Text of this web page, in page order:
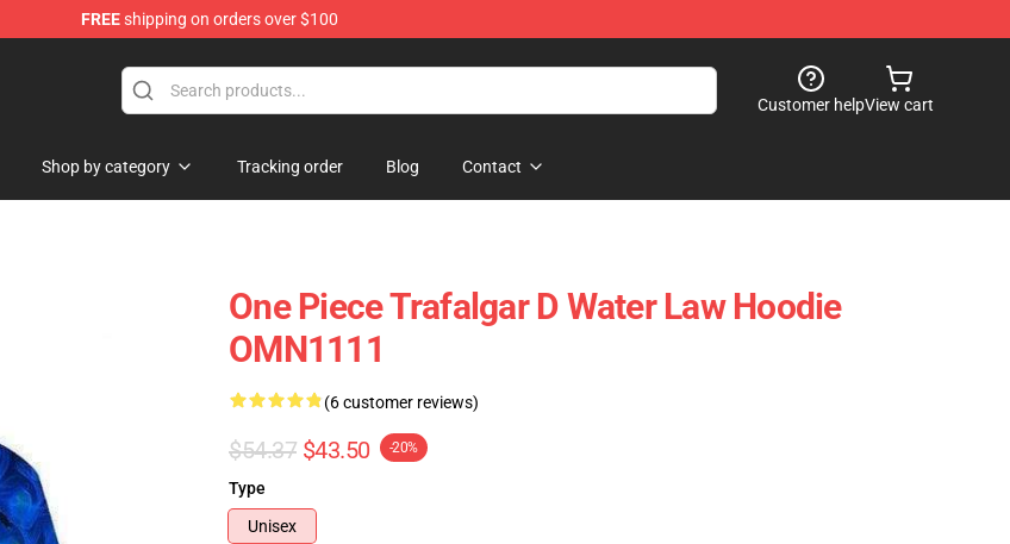
FREEshipping on orders over $100
Customer helpView cart
Shop by category Tracking order Blog Contact
One Piece Trafalgar D Water Law Hoodie
OMN1111
(6 customer reviews)
$54.37 $43.50 -20%
Type
Unisex